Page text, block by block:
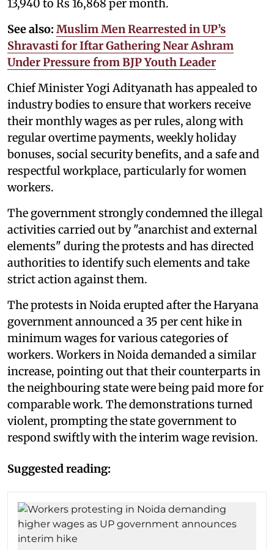
13,940 to Rs 16,868 per month.
See also: Muslim Men Rearrested in UP’s
Shravasti for Iftar Gathering Near Ashram
Under Pressure from BJP Youth Leader
Chief Minister Yogi Adityanath has appealed to
industry bodies to ensure that workers receive
their monthly wages as per rules, along with
regular overtime payments, weekly holiday
bonuses, social security benefits, and a safe and
respectful workplace, particularly for women
workers.
The government strongly condemned the illegal
activities carried out by "anarchist and external
elements" during the protests and has directed
authorities to identify such elements and take
strict action against them.
The protests in Noida erupted after the Haryana
government announced a 35 per cent hike in
minimum wages for various categories of
workers. Workers in Noida demanded a similar
increase, pointing out that their counterparts in
the neighbouring state were being paid more for
comparable work. The demonstrations turned
violent, prompting the state government to
respond swiftly with the interim wage revision.
Suggested reading: